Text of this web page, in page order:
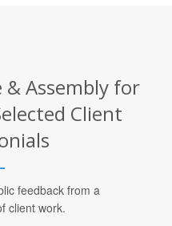
& Assembly for
Client
feedback from a
client work.